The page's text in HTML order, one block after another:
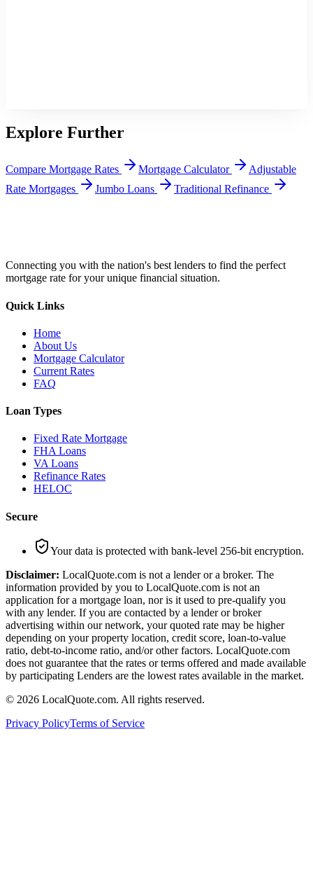
Explore Further
Compare Mortgage Rates Mortgage Calculator
Adjustable
Rate Mortgages
Jumbo Loans Traditional Refinance
Connecting you with the nation's best lenders to find the perfect
mortgage rate for your unique financial situation.
Quick Links
Home
About Us
Mortgage Calculator
Current Rates
FAQ
Loan Types
Fixed Rate Mortgage
FHA Loans
VA Loans
Refinance Rates
HELOC
Secure
Your data is protected with bank-level 256-bit encryption.
Disclaimer: LocalQuote.com is not a lender or a broker. The
information provided by you to LocalQuote.com is not an
application for a mortgage loan, nor is it used to pre-qualify you
with any lender. If you are contacted by a lender or broker
advertising within our network, your quoted rate may be higher
depending on your property location, credit score, loan-to-value
ratio, debt-to-income ratio, and/or other factors. LocalQuote.com
does not guarantee that the rates or terms offered and made available
by participating Lenders are the lowest rates available in the market.
© 2026 LocalQuote.com. All rights reserved.
Privacy PolicyTerms of Service